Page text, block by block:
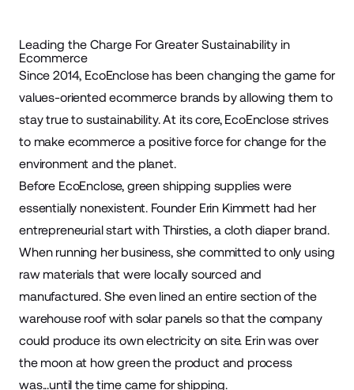
Leading the Charge For Greater Sustainability in
Ecommerce
Since 2014, EcoEnclose has been changing the game for
values-oriented ecommerce brands by allowing them to
stay true to sustainability. At its core, EcoEnclose strives
to make ecommerce a positive force for change for the
environment and the planet.
Before EcoEnclose, green shipping supplies were
essentially nonexistent. Founder Erin Kimmett had her
entrepreneurial start with Thirsties, a cloth diaper brand.
When running her business, she committed to only using
raw materials that were locally sourced and
manufactured. She even lined an entire section of the
warehouseroof with solar panels so that the company
could produce its own electricity on site. Erin was over
the moon at how green the product and process
was...until the time came for shipping.